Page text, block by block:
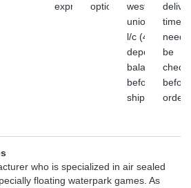
express
optional
western
union or
l/c (45%
deposit,
balance
before
shipment)
time
need
be
before
order
who is specialized in air sealed
floating waterpark games. As